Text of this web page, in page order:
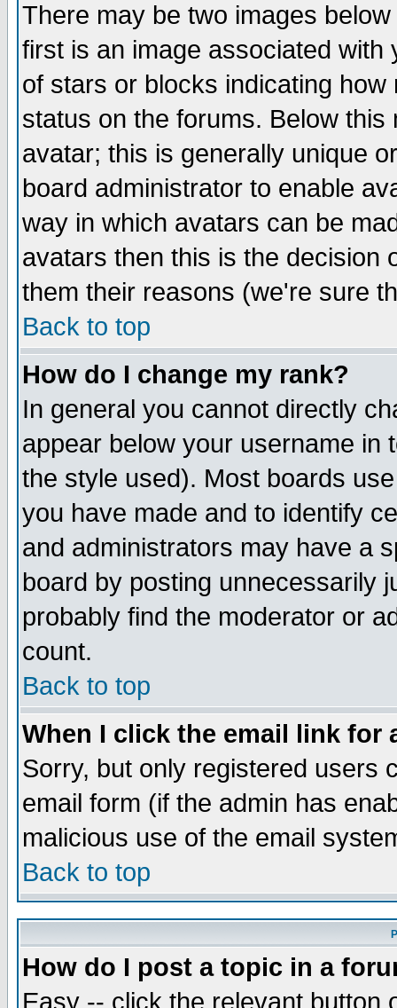
There may be two images
first is an image associated
of stars or blocks indicating
status on the forums. Below
avatar; this is generally unique
board administrator to enable
way in which avatars can be
avatars then this is the decision
them their reasons (we're sure
Back to top
How do I change my rank?
In general you cannot directly
appear below your username in
the style used). Most boards
you have made and to identify
and administrators may have a
board by posting unnecessarily
probably find the moderator or
count.
Back to top
When I click the email link for
Sorry, but only registered users
email form (if the admin has
malicious use of the email
Back to top
How do I post a topic in a
Easy -- click the relevant button